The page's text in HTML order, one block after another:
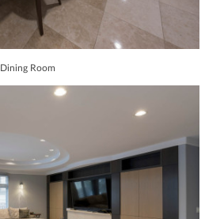
Dining Room